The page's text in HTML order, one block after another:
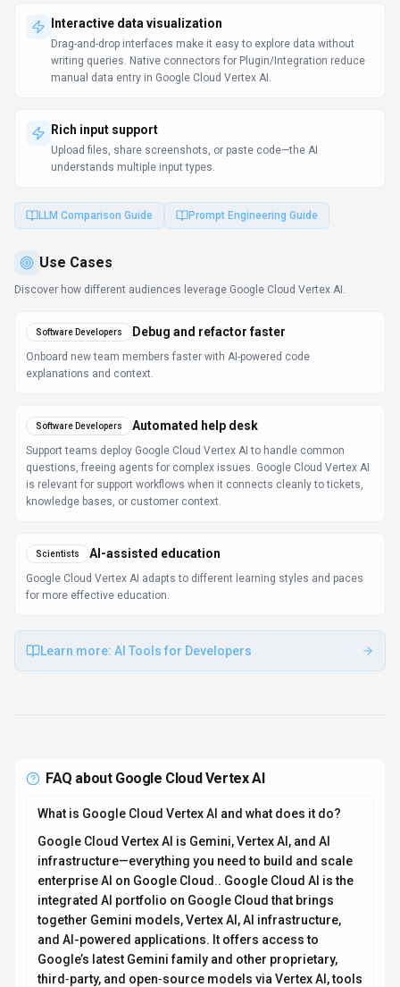
Interactive data visualization
Drag-and-drop interfaces make it easy to explore data without
writing queries. Native connectors for Plugin/Integration reduce
manual data entry in Google Cloud Vertex AI.
Rich input support
Upload files, share screenshots, or paste code—the AI
understands multiple input types.
LLM Comparison Guide Prompt Engineering Guide
Use Cases
Discover how different audiences leverage Google Cloud Vertex AI .
Software Developers Debug and refactor faster
Onboard new team members faster with AI-powered code
explanations and context.
Software Developers Automated help desk
Support teams deploy Google Cloud Vertex AI to handle common
questions, freeing agents for complex issues. Google Cloud Vertex AI
is relevant for support workflows when it connects cleanly to tickets,
knowledge bases, or customer context.
Scientists AI-assisted education
Google Cloud Vertex AI adapts to different learning styles and paces
for more effective education.
Learn more: AI Tools for Developers
FAQ about Google Cloud Vertex AI
What is Google Cloud Vertex AI and what does it do?
Google Cloud Vertex AI is Gemini, Vertex AI, and AI
infrastructure—everything you need to build and scale
enterprise AI on Google Cloud.. Google Cloud AI is the
integrated AI portfolio on Google Cloud that brings
together Gemini models, Vertex AI, AI infrastructure,
and AI-powered applications. It offers access to
Google’s latest Gemini family and other proprietary,
third‑party, and open‑source models via Vertex AI, tools